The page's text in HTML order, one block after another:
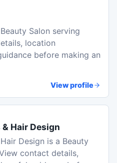
Salon serving
location
before making an
View profile
Hair Design
Design is a Beauty
contact details,